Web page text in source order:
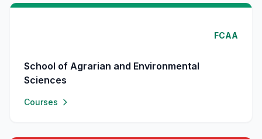
FCAA
School of Agrarian and Environmental
Sciences
Courses